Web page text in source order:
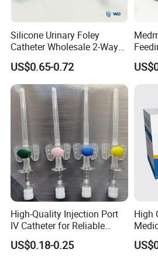
Silicone Urinary Foley
Catheter Wholesale 2-Way
and 3-Way CE FSC Cfda ISO
13485
US$0.65-0.72
High-Quality Injection Port
IV Catheter for Reliable
Infusion
US$0.18-0.25
High
or